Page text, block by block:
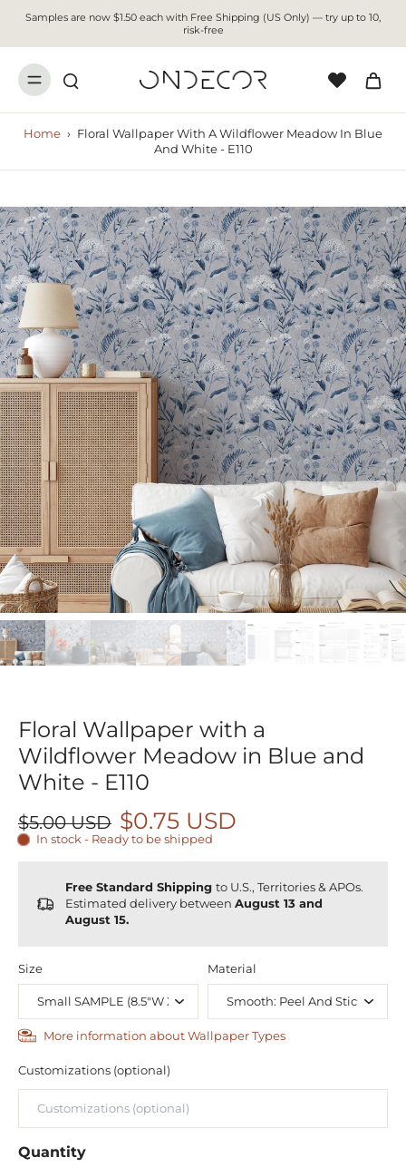
Samples are now $1.50 each with Free Shipping (US Only) — try up to 10,
risk-free
Home › Floral Wallpaper With A Wildflower Meadow In Blue
And White - E110
Floral Wallpaper with a
Wildflower Meadow in Blue and
White - E110
$5.00 USD $0.75 USD
In stock - Ready to be shipped
Free Standard Shipping to U.S., Territories & APOs.
Estimated delivery between August 13 and
August 15.
Size Material
More information about Wallpaper Types
Customizations (optional)
Quantity